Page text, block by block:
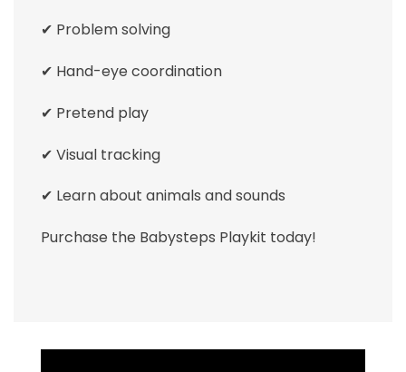
✔ Problem solving
✔ Hand-eye coordination
✔ Pretend play
✔ Visual tracking
✔ Learn about animals and sounds
Purchase the Babysteps Playkit today!